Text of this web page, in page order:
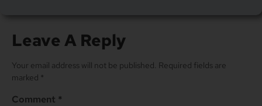
Leave A Reply
Your email address will not be published. Required fields are
marked *
Comment *